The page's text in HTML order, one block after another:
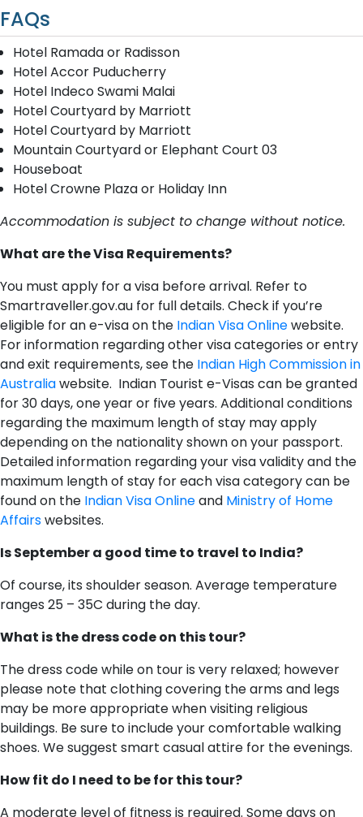
FAQs
Hotel Ramada or Radisson
Hotel Accor Puducherry
Hotel Indeco Swami Malai
Hotel Courtyard by Marriott
Hotel Courtyard by Marriott
Mountain Courtyard or Elephant Court 03
Houseboat
Hotel Crowne Plaza or Holiday Inn
Accommodation is subject to change without notice.
W​hat are the Visa Requirements?
You must apply for a visa before arrival. Refer to
Smartraveller.gov.au for full details. Check if you’re
eligible for an e-visa on the Indian Visa Onlinewebsite.
For information regarding other visa categories or entry
and exit requirements, see the Indian High Commission in
Australiawebsite. Indian Tourist e-Visas can be granted
for 30 days, one year or five years. Additional conditions
regarding the maximum length of stay may apply
depending on the nationality shown on your passport.
Detailed information regarding your visa validity and the
maximum length of stay for each visa category can be
found on the Indian Visa Onlineand Ministry of Home
Affairswebsites.
Is September a good time to travel to India?
Of course, its shoulder season. Average temperature
ranges 25 – 35C during the day.
What is the dress code on this tour?
The dress code while on tour is very relaxed; however
please note that clothing covering the arms and legs
may be more appropriate when visiting religious
buildings. Be sure to include your comfortable walking
shoes. We suggest smart casual attire for the evenings.
H​ow fit do I need to be for this tour?
A moderate level of fitness is required. Some days on